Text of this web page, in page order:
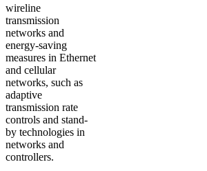
wireline
transmission
networks and
energy-saving
measures in Ethernet
and cellular
networks, such as
adaptive
transmission rate
controls and stand-
by technologies in
networks and
controllers.